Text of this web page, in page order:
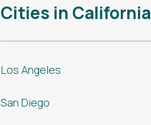
Cities in California
Los Angeles
San Diego